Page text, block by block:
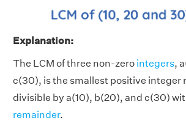
Explanation:
The LCM of three non-zero integers,
c(30), is the smallest positive integer
divisible by a(10), b(20), and c(30)
remainder.